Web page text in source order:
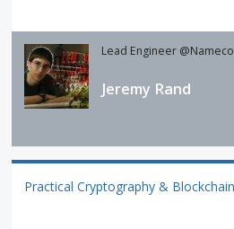
Lead Engineer
Jeremy Rand
Practical Cryptography &